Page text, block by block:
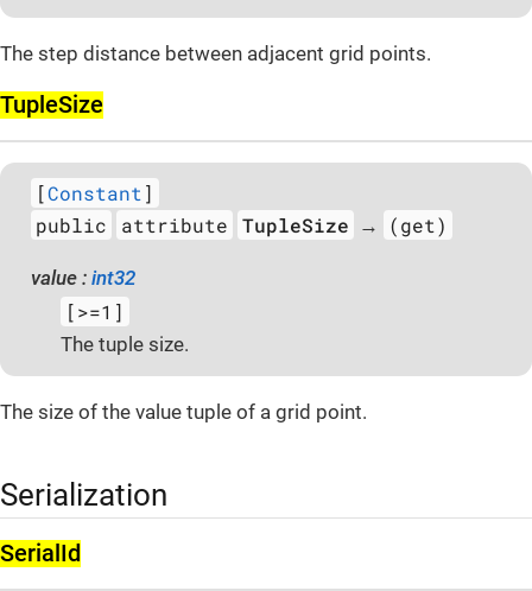
The step distance between adjacent grid points.
Tuple­Size
[Constant ]
public
attribute TupleSize → (get)
value : int32
[>=1]
The tuple size.
The size of the value tuple of a grid point.
Serialization
Serial­Id